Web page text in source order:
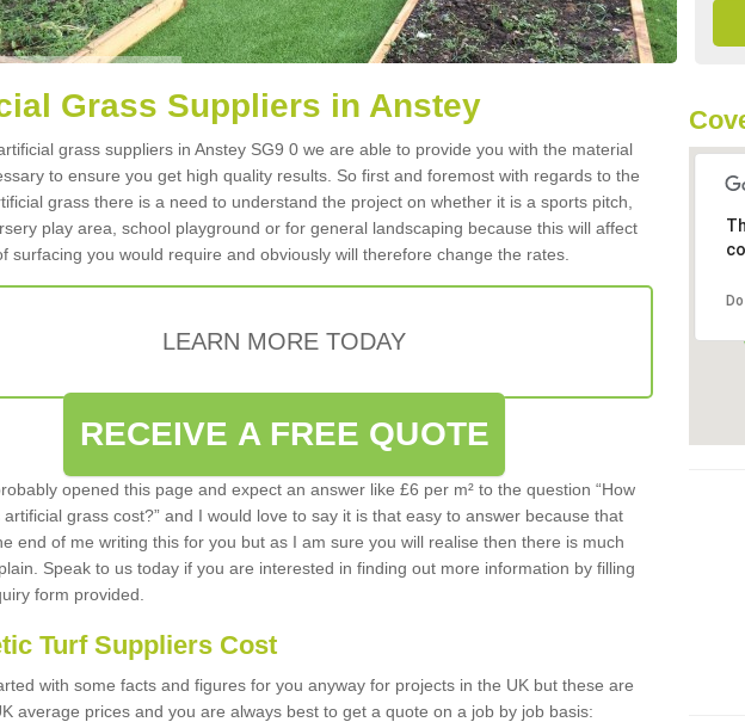
Grass Suppliers in Anstey
grass suppliers in Anstey SG9 0 we are able to provide you with the material
to ensure you get high quality results. So first and foremost with regards to the
grass there is a need to understand the project on whether it is a sports pitch,
play area, school playground or for general landscaping because this will affect
surfacing you would require and obviously will therefore change the rates.
LEARN MORE TODAY
RECEIVE A FREE QUOTE
opened this page and expect an answer like £6 per m² to the question “How
artificial grass cost?” and I would love to say it is that easy to answer because that
end of me writing this for you but as I am sure you will realise then there is much
Speak to us today if you are interested in finding out more information by filling
form provided.
Turf Suppliers Cost
with some facts and figures for you anyway for projects in the UK but these are
average prices and you are always best to get a quote on a job by job basis: